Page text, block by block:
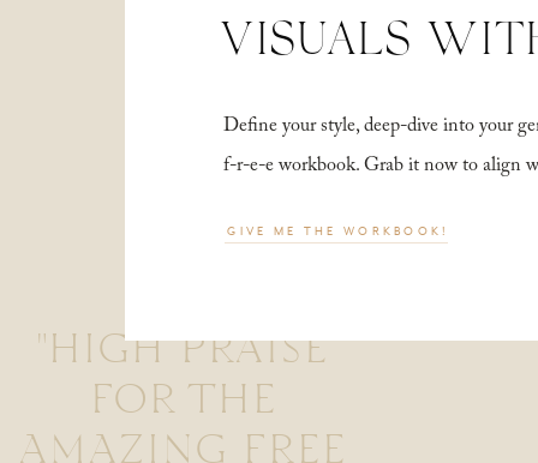
"HIGH PRAISE
FOR THE
AMAZING FREE
Define your style, deep-dive into your
f-r-e-e workbook. Grab it now to align
VISUALS
GIVE ME THE WORKBOOK!